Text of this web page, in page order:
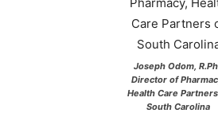
Joseph Odom,
Director of
Health Care
South Carolina